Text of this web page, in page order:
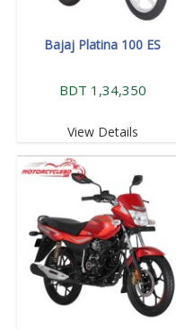
Bajaj Platina 100 ES
BDT 1,34,350
View Details